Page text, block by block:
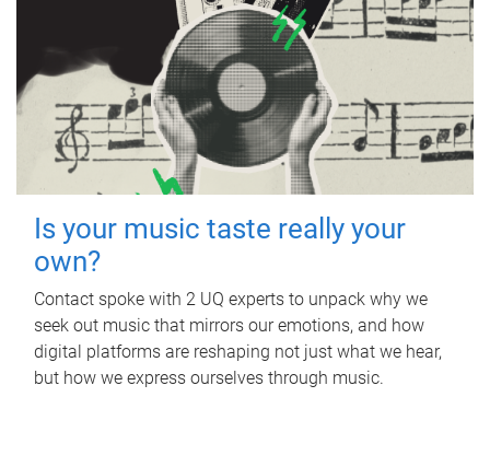
Is your music taste really your
own?
Contact spoke with 2 UQ experts to unpack why we
seek out music that mirrors our emotions, and how
digital platforms are reshaping not just what we hear,
but how we express ourselves through music.